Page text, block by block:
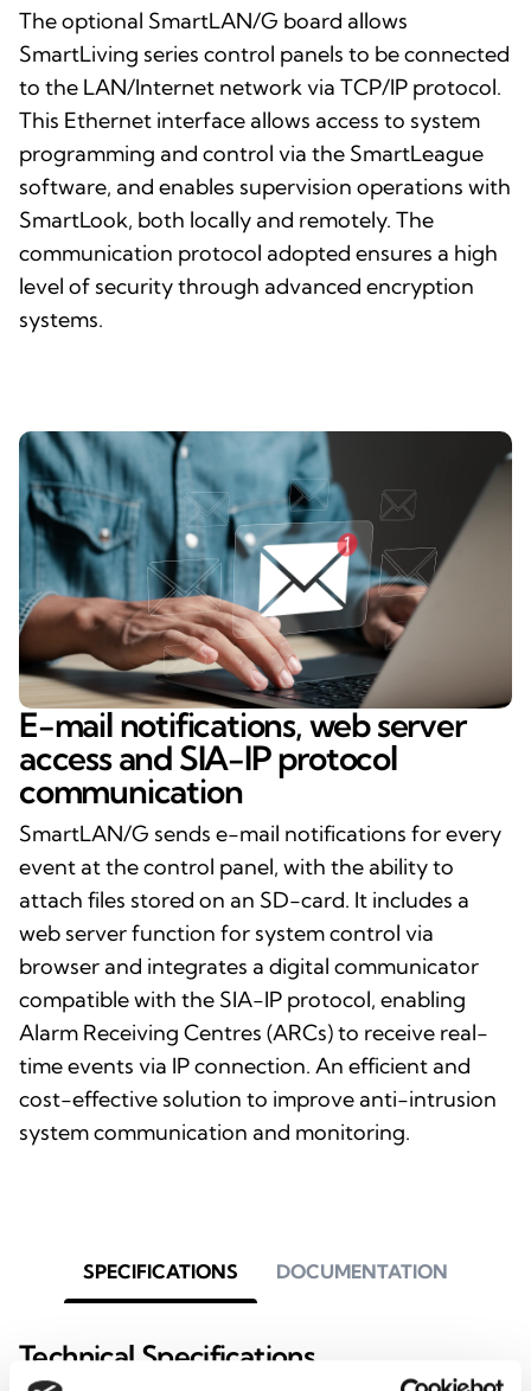
The optional SmartLAN/G board allows
SmartLiving series control panels to be connected
to the LAN/Internet network via TCP/IP protocol.
This Ethernet interface allows access to system
programming and control via the SmartLeague
software, and enables supervision operations with
SmartLook, both locally and remotely. The
communication protocol adopted ensures a high
level of security through advanced encryption
systems.
E-mail notifications, web server
access and SIA-IP protocol
communication
SmartLAN/G sends e-mail notifications for every
event at the control panel, with the ability to
attach files stored on an SD-card. It includes a
web server function for system control via
browser and integrates a digital communicator
compatible with the SIA-IP protocol, enabling
Alarm Receiving Centres (ARCs) to receive real-
time events via IP connection. An efficient and
cost-effective solution to improve anti-intrusion
system communication and monitoring.
SPECIFICATIONS DOCUMENTATION
Technical Specifications